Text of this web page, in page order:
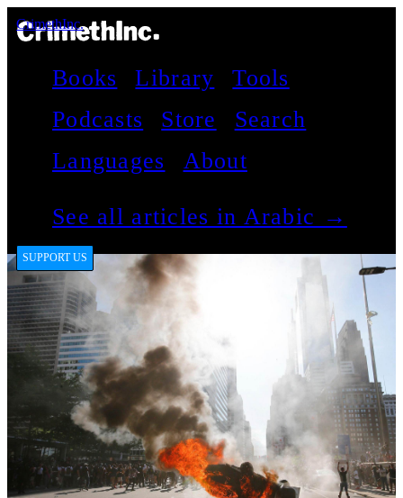
CrimethInc.
Books Library
Tools
Podcasts
Store
Search
Languages
About
See all articles in Arabic →
SUPPORT US